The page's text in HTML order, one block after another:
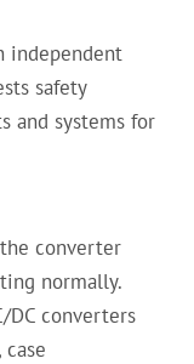
independent
safety
and systems for
converter
normally.
DC converters